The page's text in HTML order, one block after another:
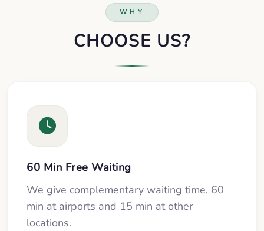
WHY
CHOOSE US?
60 Min Free Waiting
We give complementary waiting time, 60
min at airports and 15 min at other
locations.